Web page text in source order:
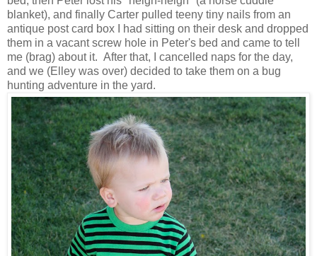
blanket), and finally Carter pulled teeny tiny nails from an
antique post card box I had sitting on their desk and dropped
them in a vacant screw hole in Peter's bed and came to tell
me (brag) about it. After that, I cancelled naps for the day,
and we (Elley was over) decided to take them on a bug
hunting adventure in the yard.